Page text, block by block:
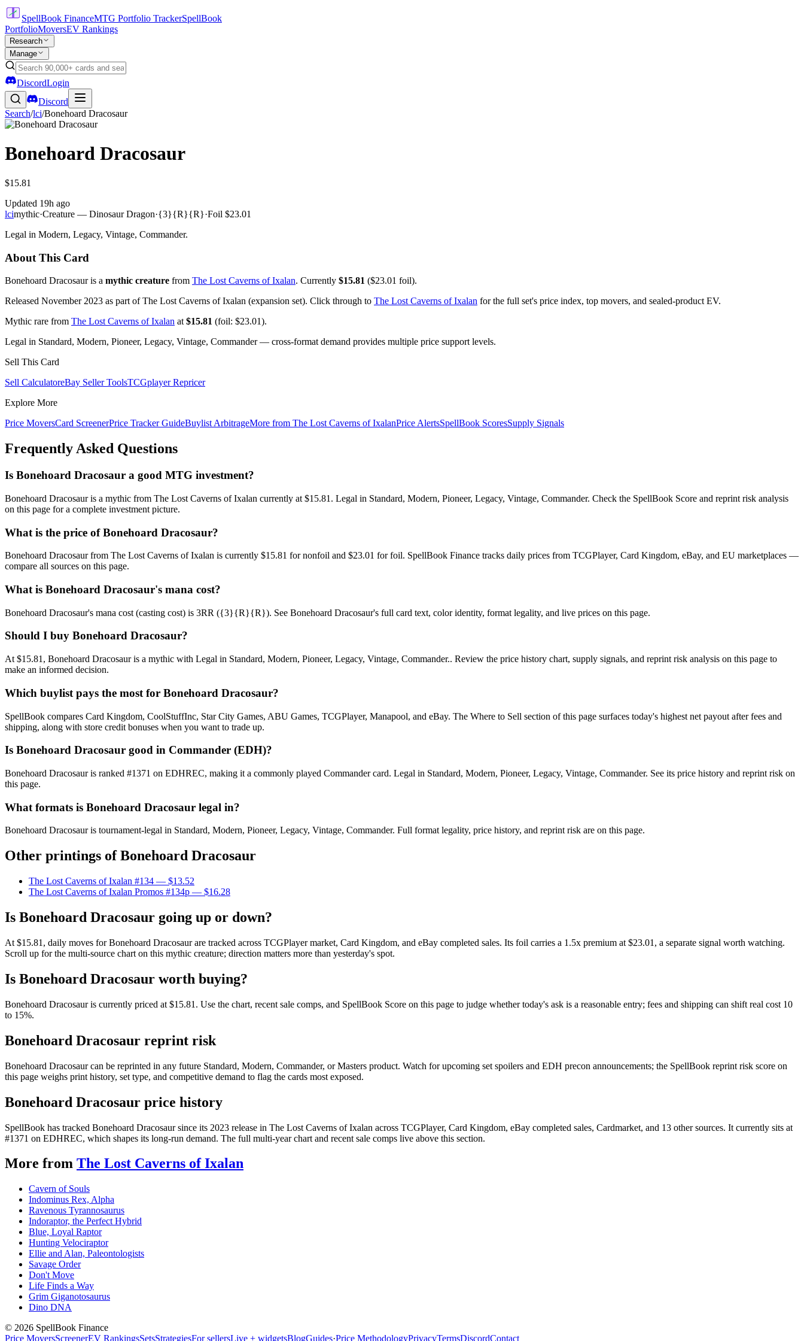
SpellBook FinanceMTG Portfolio TrackerSpellBook
PortfolioMoversEV Rankings
Research
Manage
DiscordLogin
Discord
Search/lci/Bonehoard Dracosaur
Bonehoard Dracosaur
$15.81
Updated 19h ago
lcimythic·Creature — Dinosaur Dragon·{3}{R}{R}·Foil $23.01
Legal in Modern, Legacy, Vintage, Commander.
About This Card
Bonehoard Dracosaur is a mythic creature from The Lost Caverns of Ixalan. Currently $15.81 ($23.01 foil).
Released November 2023 as part of The Lost Caverns of Ixalan (expansion set). Click through to The Lost Caverns of Ixalan for the full set's price index, top movers, and sealed-product EV.
Mythic rare from The Lost Caverns of Ixalan at $15.81 (foil: $23.01).
Legal in Standard, Modern, Pioneer, Legacy, Vintage, Commander — cross-format demand provides multiple price support levels.
Sell This Card
Sell CalculatoreBay Seller ToolsTCGplayer Repricer
Explore More
Price MoversCard ScreenerPrice Tracker GuideBuylist ArbitrageMore from The Lost Caverns of IxalanPrice AlertsSpellBook ScoresSupply Signals
Frequently Asked Questions
Is Bonehoard Dracosaur a good MTG investment?
Bonehoard Dracosaur is a mythic from The Lost Caverns of Ixalan currently at $15.81. Legal in Standard, Modern, Pioneer, Legacy, Vintage, Commander. Check the SpellBook Score and reprint risk analysis
on this page for a complete investment picture.
What is the price of Bonehoard Dracosaur?
Bonehoard Dracosaur from The Lost Caverns of Ixalan is currently $15.81 for nonfoil and $23.01 for foil. SpellBook Finance tracks daily prices from TCGPlayer, Card Kingdom, eBay, and EU marketplaces —
compare all sources on this page.
What is Bonehoard Dracosaur's mana cost?
Bonehoard Dracosaur's mana cost (casting cost) is 3RR ({3}{R}{R}). See Bonehoard Dracosaur's full card text, color identity, format legality, and live prices on this page.
Should I buy Bonehoard Dracosaur?
At $15.81, Bonehoard Dracosaur is a mythic with Legal in Standard, Modern, Pioneer, Legacy, Vintage, Commander.. Review the price history chart, supply signals, and reprint risk analysis on this page to
make an informed decision.
Which buylist pays the most for Bonehoard Dracosaur?
SpellBook compares Card Kingdom, CoolStuffInc, Star City Games, ABU Games, TCGPlayer, Manapool, and eBay. The Where to Sell section of this page surfaces today's highest net payout after fees and
shipping, along with store credit bonuses when you want to trade up.
Is Bonehoard Dracosaur good in Commander (EDH)?
Bonehoard Dracosaur is ranked #1371 on EDHREC, making it a commonly played Commander card. Legal in Standard, Modern, Pioneer, Legacy, Vintage, Commander. See its price history and reprint risk on
this page.
What formats is Bonehoard Dracosaur legal in?
Bonehoard Dracosaur is tournament-legal in Standard, Modern, Pioneer, Legacy, Vintage, Commander. Full format legality, price history, and reprint risk are on this page.
Other printings ofBonehoard Dracosaur
The Lost Caverns of Ixalan #134 — $13.52
The Lost Caverns of Ixalan Promos #134p — $16.28
Is Bonehoard Dracosaur going up or down?
At $15.81, daily moves for Bonehoard Dracosaur are tracked across TCGPlayer market, Card Kingdom, and eBay completed sales. Its foil carries a 1.5x premium at $23.01, a separate signal worth watching.
Scroll up for the multi-source chart on this mythic creature; direction matters more than yesterday's spot.
Is Bonehoard Dracosaur worth buying?
Bonehoard Dracosaur is currently priced at $15.81. Use the chart, recent sale comps, and SpellBook Score on this page to judge whether today's ask is a reasonable entry; fees and shipping can shift real cost 10
to 15%.
Bonehoard Dracosaur reprint risk
Bonehoard Dracosaur can be reprinted in any future Standard, Modern, Commander, or Masters product. Watch for upcoming set spoilers and EDH precon announcements; the SpellBook reprint risk score on
this page weighs print history, set type, and competitive demand to flag the cards most exposed.
Bonehoard Dracosaur price history
SpellBook has tracked Bonehoard Dracosaur since its 2023 release in The Lost Caverns of Ixalan across TCGPlayer, Card Kingdom, eBay completed sales, Cardmarket, and 13 other sources. It currently sits at
#1371 on EDHREC, which shapes its long-run demand. The full multi-year chart and recent sale comps live above this section.
More from The Lost Caverns of Ixalan
Cavern of Souls
Indominus Rex, Alpha
Ravenous Tyrannosaurus
Indoraptor, the Perfect Hybrid
Blue, Loyal Raptor
Hunting Velociraptor
Ellie and Alan, Paleontologists
Savage Order
Don't Move
Life Finds a Way
Grim Giganotosaurus
Dino DNA
© 2026 SpellBook Finance
Price MoversScreenerEV RankingsSetsStrategiesFor sellersLive + widgetsBlogGuides·Price MethodologyPrivacyTermsDiscordContact